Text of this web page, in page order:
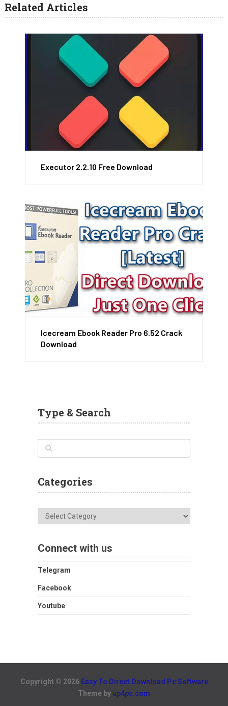
Related Articles
Executor 2.2.10 Free Download
Icecream Ebook Reader Pro 6.52 Crack
Download
Type & Search
Categories
Categories
Connect with us
Telegram
Facebook
Youtube
Copyright © 2026 Easy To Direct Download Pc Software
Theme by up4pc.com